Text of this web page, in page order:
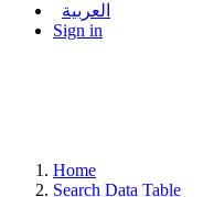
العربية
Sign in
Home
Search Data Table